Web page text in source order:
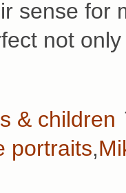
sense for
not
& children
portraits,